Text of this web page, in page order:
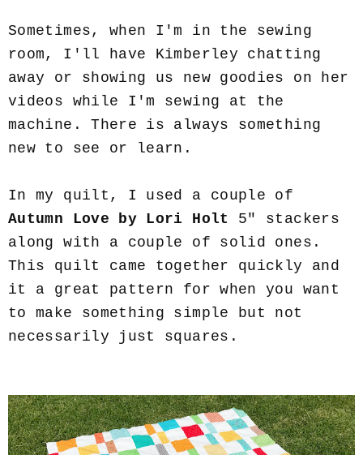
Sometimes, when I'm in the sewing
room, I'll have Kimberley chatting
away or showing us new goodies on her
videos while I'm sewing at the
machine. There is always something
new to see or learn.
In my quilt, I used a couple of
Autumn Love by Lori Holt 5" stackers
along with a couple of solid ones.
This quilt came together quickly and
it a great pattern for when you want
to make something simple but not
necessarily just squares.